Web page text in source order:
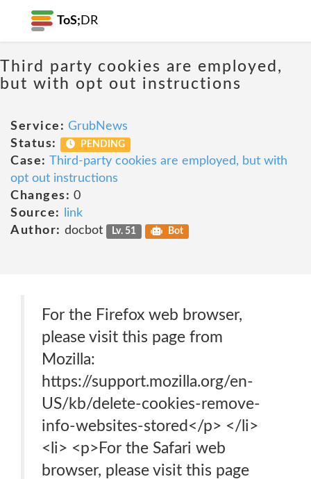
ToS; DR
Third party cookies are employed,
but with opt out instructions
Service: GrubNews
Status:
PENDING
Case: Third-party cookies are employed, but with
opt out instructions
Changes: 0
Source:
link
Author: docbot Lv. 51 Bot
For the Firefox web browser,
please visit this page from
Mozilla:
https://support.mozilla.org/en-
US/kb/delete-cookies-remove-
info-websites-stored</p> </li>
<li> <p>For the Safari web
browser, please visit this page